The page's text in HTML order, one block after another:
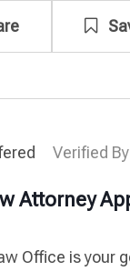
Verified
Attorney
Office is your